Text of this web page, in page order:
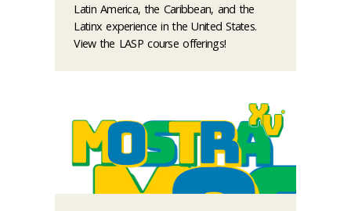
Latin America, the Caribbean, and the
Latinx experience in the United States.
View the LASP course offerings!